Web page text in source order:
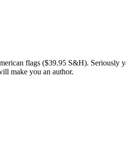
flags ($39.95 S&H). Seriously
make you an author.